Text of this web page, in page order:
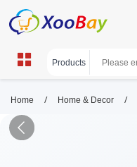
Home / Home & Decor /